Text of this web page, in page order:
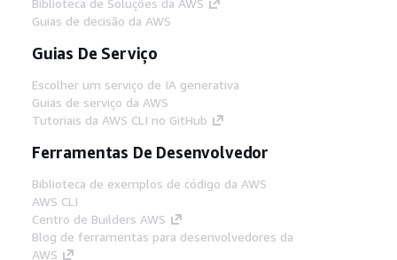
Guias de decisão da AWS
Guias De Serviço
Escolher um serviço de IA generativa
Guias de serviço da AWS
Tutoriais da AWS CLI no GitHub
Ferramentas De Desenvolvedor
Biblioteca de exemplos de código da AWS
AWS CLI
Centro de Builders AWS
Blog de ferramentas para desenvolvedores da
AWS